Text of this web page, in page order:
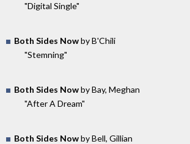
"Digital Single"
Both Sides Nowby B'Chili
"Stemning"
Both Sides Nowby Bay, Meghan
"After A Dream"
Both Sides Nowby Bell, Gillian